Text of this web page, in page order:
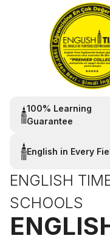
100% Learning
Guarantee
English in Every
ENGLISH
SCHOOLS